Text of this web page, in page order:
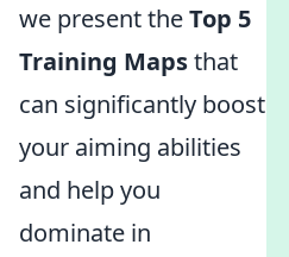
we present theTop 5
Training Mapsthat
can significantly boost
your aiming abilities
and help you
dominate in